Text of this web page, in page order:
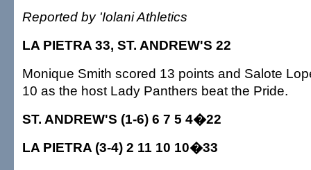
Reported by 'Iolani Athletics
LA PIETRA 33, ST. ANDREW'S 22
Monique Smith scored 13 points and Salote
10 as the host Lady Panthers beat the Pride.
ST. ANDREW'S (1-6) 6 7 5 4�22
LA PIETRA (3-4) 2 11 10 10�33